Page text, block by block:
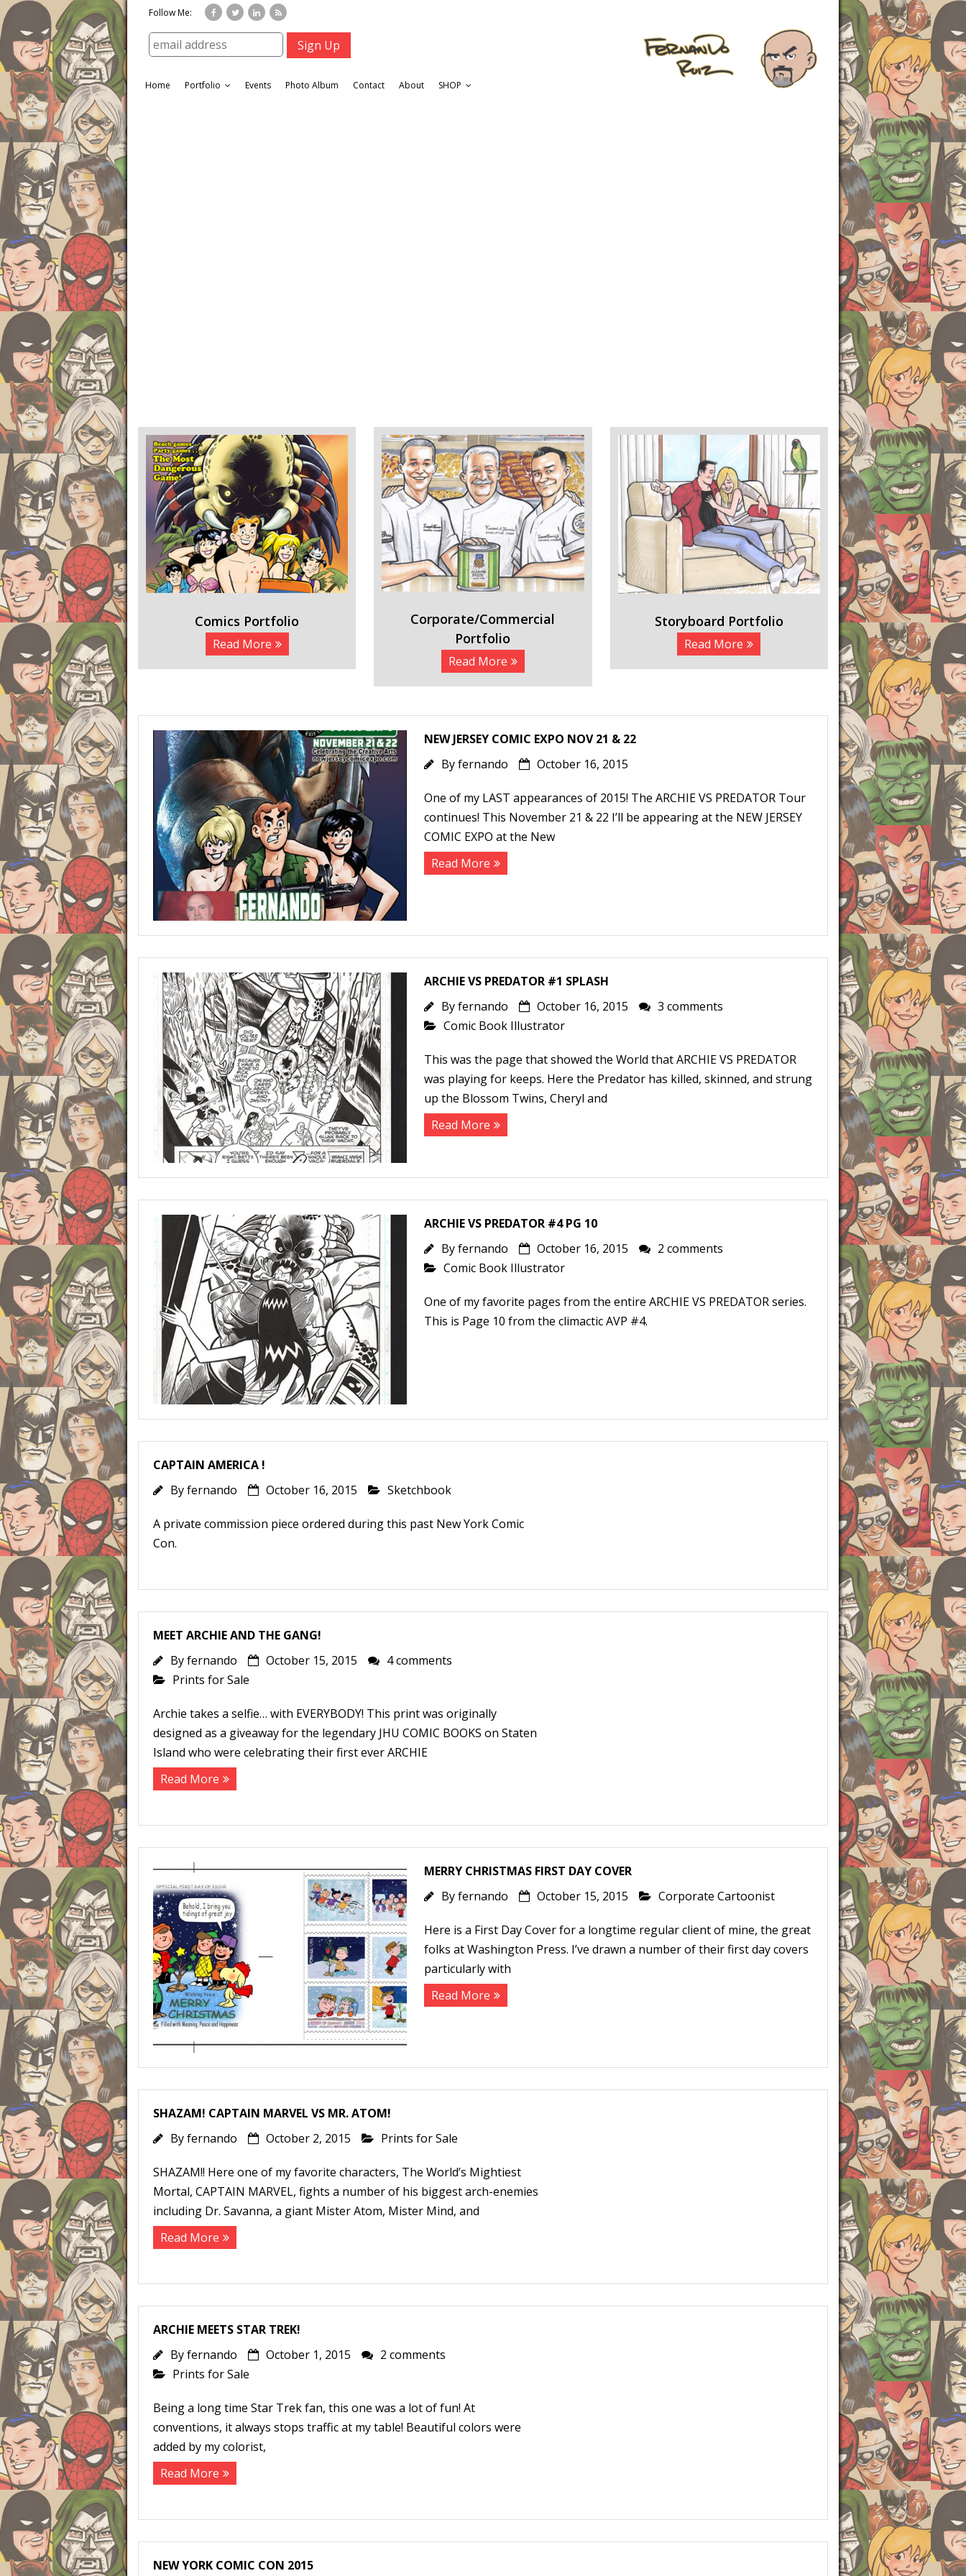
Follow Me:
Home Portfolio Events Photo Album Contact About SHOP
Comics Portfolio
Read More
Corporate/Commercial
Portfolio
Read More
Storyboard Portfolio
Read More
NEW JERSEY COMIC EXPO NOV 21 & 22
Byfernando October 16, 2015
One of my LAST appearances of 2015! The ARCHIE VS PREDATOR Tour
continues! This November 21 & 22 I’ll be appearing at the NEW JERSEY
COMIC EXPO at the New
Read More
ARCHIE VS PREDATOR #1 SPLASH
Byfernando October 16, 2015
3 comments
Comic Book Illustrator
This was the page that showed the World that ARCHIE VS PREDATOR
was playing for keeps. Here the Predator has killed, skinned, and strung
up the Blossom Twins, Cheryl and
Read More
ARCHIE VS PREDATOR #4 PG 10
Byfernando October 16, 2015
2 comments
Comic Book Illustrator
One of my favorite pages from the entire ARCHIE VS PREDATOR series.
This is Page 10 from the climactic AVP #4.
CAPTAIN AMERICA !
Byfernando October 16, 2015 Sketchbook
A private commission piece ordered during this past New York Comic
Con.
MEET ARCHIE AND THE GANG!
Byfernando October 15, 2015
4 comments
Prints for Sale
Archie takes a selfie… with EVERYBODY! This print was originally
designed as a giveaway for the legendary JHU COMIC BOOKS on Staten
Island who were celebrating their first ever ARCHIE
Read More
MERRY CHRISTMAS FIRST DAY COVER
Byfernando October 15, 2015 Corporate Cartoonist
Here is a First Day Cover for a longtime regular client of mine, the great
folks at Washington Press. I’ve drawn a number of their first day covers
particularly with
Read More
SHAZAM! CAPTAIN MARVEL VS MR. ATOM!
Byfernando October 2, 2015 Prints for Sale
SHAZAM!! Here one of my favorite characters, The World’s Mightiest
Mortal, CAPTAIN MARVEL, fights a number of his biggest arch-enemies
including Dr. Savanna, a giant Mister Atom, Mister Mind, and
Read More
ARCHIE MEETS STAR TREK!
Byfernando October 1, 2015
2 comments
Prints for Sale
Being a long time Star Trek fan, this one was a lot of fun! At
conventions, it always stops traffic at my table! Beautiful colors were
added by my colorist,
Read More
NEW YORK COMIC CON 2015